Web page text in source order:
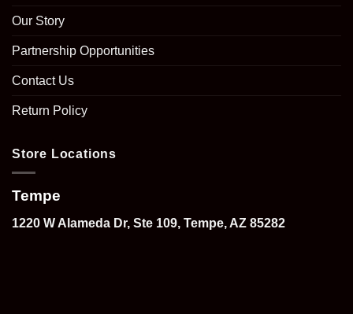
Our Story
Partnership Opportunities
Contact Us
Return Policy
Store Locations
Tempe
1220 W Alameda Dr, Ste 109, Tempe, AZ 85282